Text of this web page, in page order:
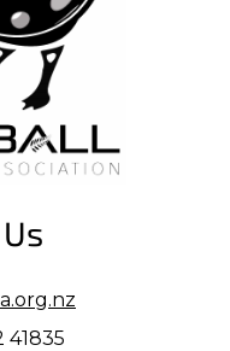
41835